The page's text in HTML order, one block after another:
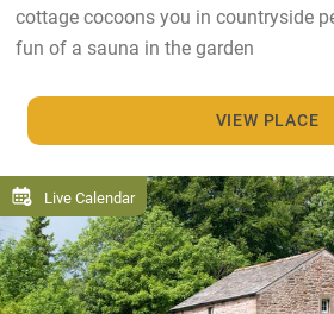
cottage cocoons you in countryside
fun of a sauna in the garden
VIEW PLACE
Live Calendar